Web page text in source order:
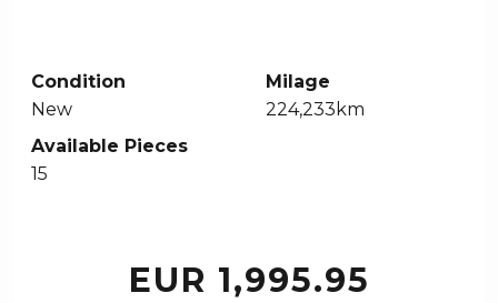
Condition
New
Milage
224,233km
Available Pieces
15
EUR 1,995.95